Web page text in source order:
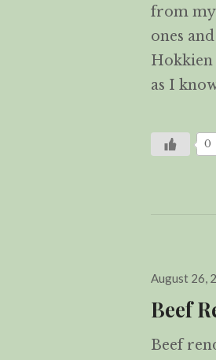
from my
ones
Hokkien
as I
0
Posted
August 26,
Beef
Beef